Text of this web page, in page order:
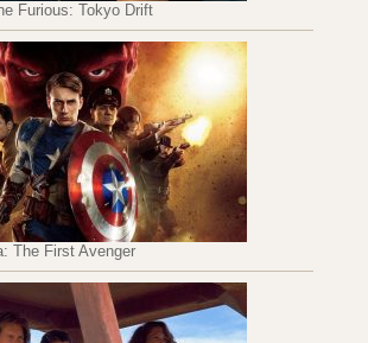
Furious: Tokyo Drift
The First Avenger